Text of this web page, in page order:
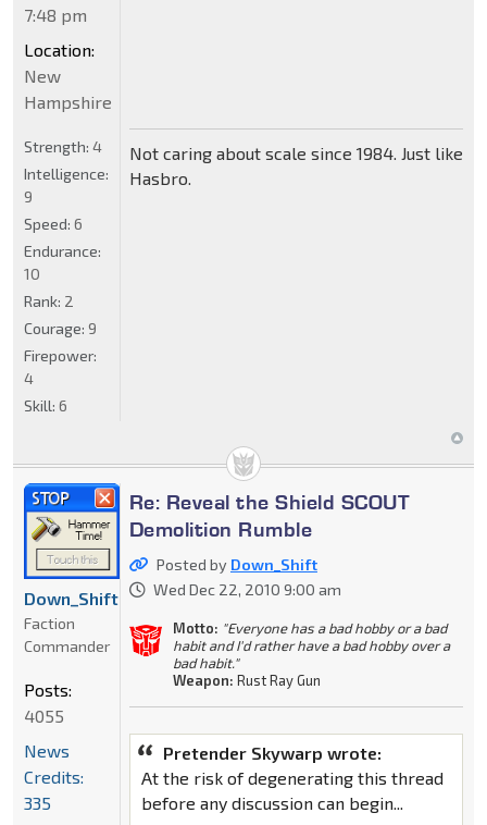
Not caring about scale since 1984. Just like
Hasbro.
7:48 pm
Location:
New
Hampshire
Strength: 4
Intelligence:
9
Speed: 6
Endurance:
10
Rank: 2
Courage: 9
Firepower:
4
Skill: 6
Re: Reveal the Shield SCOUT
Demolition Rumble
Posted by Down_Shift
Wed Dec 22, 2010 9:00 am
Motto: "Everyone has a bad hobby or a bad
habit and I'd rather have a bad hobby over a
bad habit."
Weapon: Rust Ray Gun
Pretender Skywarp wrote:
At the risk of degenerating this thread
before any discussion can begin...
Down_Shift
Faction
Commander
Posts:
4055
News
Credits:
335